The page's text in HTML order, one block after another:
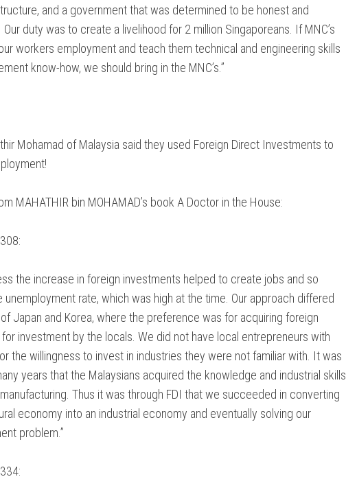
and a government that was determined to be honest and
duty was to create a livelihood for 2 million Singaporeans. If MNC’s
workers employment and teach them technical and engineering skills
know-how, we should bring in the MNC’s.”
Mohamad of Malaysia said they used Foreign Direct Investments to
MAHATHIR bin MOHAMAD’s book A Doctor in the House:
the increase in foreign investments helped to create jobs and so
unemployment rate, which was high at the time. Our approach differed
Japan and Korea, where the preference was for acquiring foreign
investment by the locals. We did not have local entrepreneurs with
the willingness to invest in industries they were not familiar with. It was
years that the Malaysians acquired the knowledge and industrial skills
Thus it was through FDI that we succeeded in converting
economy into an industrial economy and eventually solving our
problem.”